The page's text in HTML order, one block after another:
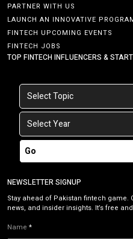
PARTNER WITH US
LAUNCH AN INNOVATIVE
FINTECH UPCOMING EVENTS
FINTECH JOBS
TOP FINTECH INFLUENCERS &
Go
NEWSLETTER SIGNUP
Stay ahead of Pakistan fintech game.
news, and insider insights. It’s free
Name *